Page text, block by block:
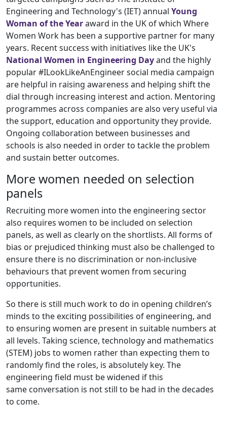
Engineering and Technology's (IET) annual Young
Woman of the Yearaward in the UK of which Where
Women Work has been a supportive partner for many
years. Recent success with initiatives like the UK's
National Women in Engineering Dayand the highly
popular #ILookLikeAnEngineer social media campaign
are helpful in raising awareness and helping shift the
dial through increasing interest and action. Mentoring
programmes across companies are also very useful via
the support, education and opportunity they provide.
Ongoing collaboration between businesses and
schools is also needed in order to tackle the problem
and sustain better outcomes.
More women needed on selection
panels
Recruiting more women into the engineering sector
also requires women to be included on selection
panels, as well as clearly on the shortlists. All forms of
bias or prejudiced thinking must also be challenged to
ensure there is no discrimination or non-inclusive
behaviours that prevent women from securing
opportunities.
So there is still much work to do in opening children’s
minds to the exciting possibilities of engineering, and
to ensuring women are present in suitable numbers at
all levels. Taking science, technology and mathematics
(STEM) jobs to women rather than expecting them to
randomly find the roles, is absolutely key. The
engineering field must be widened if this
same conversation is not still to be had in the decades
to come.